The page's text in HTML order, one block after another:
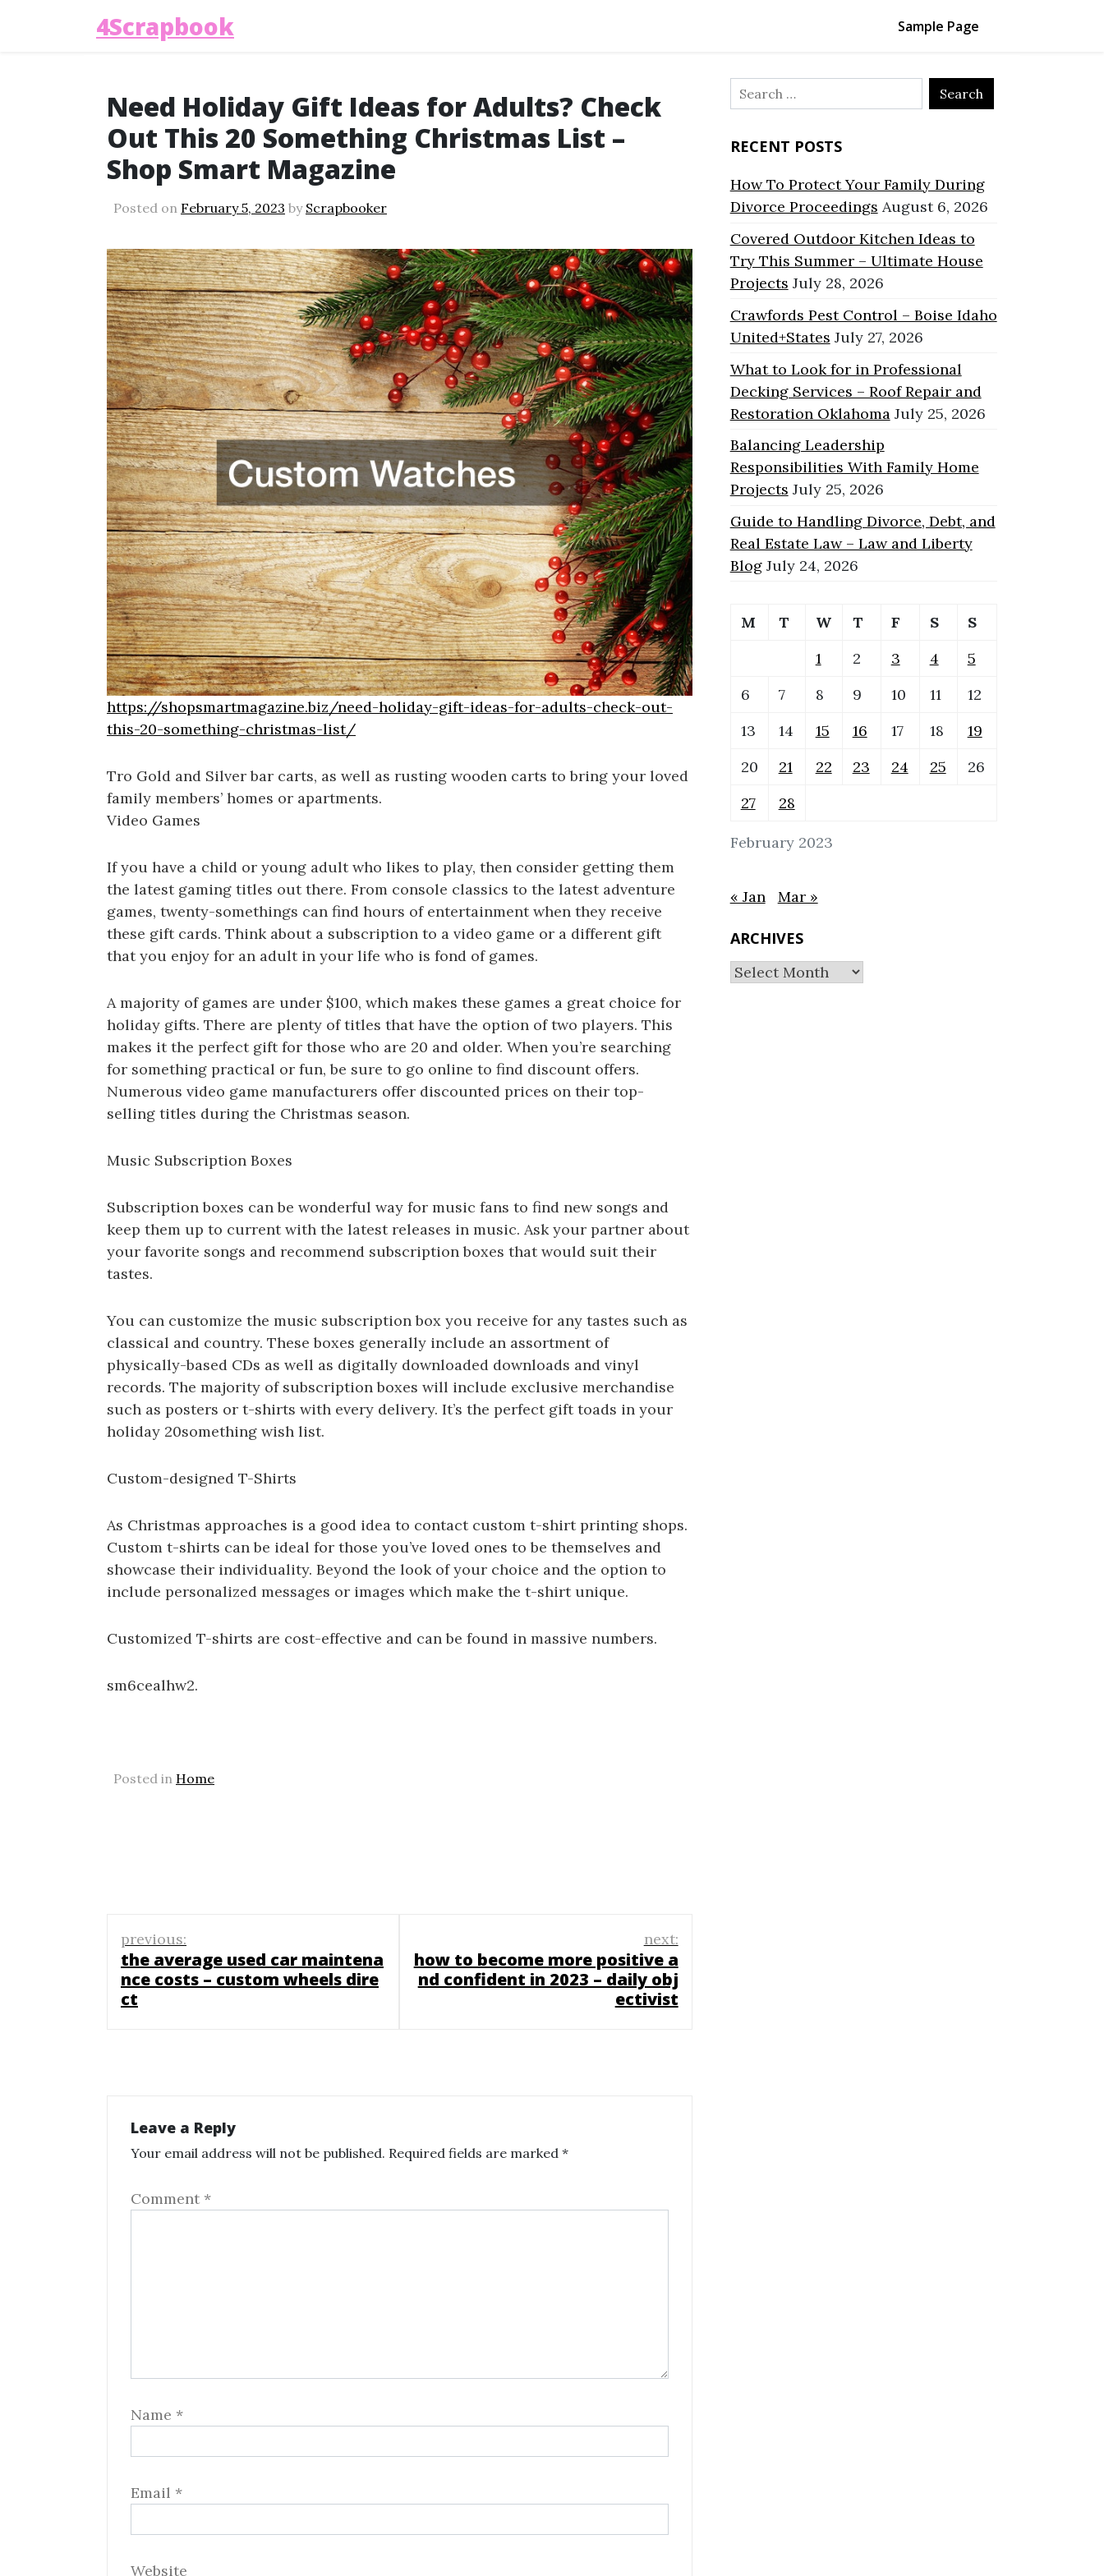
4Scrapbook Sample Page
Need Holiday Gift Ideas for Adults? Check
Out This 20 Something Christmas List –
Shop Smart Magazine
Posted on February 5, 2023 by Scrapbooker
https://shopsmartmagazine.biz/need-holiday-gift-ideas-for-adults-check-out-
this-20-something-christmas-list/
Tro Gold and Silver bar carts, as well as rusting wooden carts to bring your loved
family members’ homes or apartments.
Video Games
If you have a child or young adult who likes to play, then consider getting them
the latest gaming titles out there. From console classics to the latest adventure
games, twenty-somethings can find hours of entertainment when they receive
these gift cards. Think about a subscription to a video game or a different gift
that you enjoy for an adult in your life who is fond of games.
A majority of games are under $100, which makes these games a great choice for
holiday gifts. There are plenty of titles that have the option of two players. This
makes it the perfect gift for those who are 20 and older. When you’re searching
for something practical or fun, be sure to go online to find discount offers.
Numerous video game manufacturers offer discounted prices on their top-
selling titles during the Christmas season.
Music Subscription Boxes
Subscription boxes can be wonderful way for music fans to find new songs and
keep them up to current with the latest releases in music. Ask your partner about
your favorite songs and recommend subscription boxes that would suit their
tastes.
You can customize the music subscription box you receive for any tastes such as
classical and country. These boxes generally include an assortment of
physically-based CDs as well as digitally downloaded downloads and vinyl
records. The majority of subscription boxes will include exclusive merchandise
such as posters or t-shirts with every delivery. It’s the perfect gift toads in your
holiday 20something wish list.
Custom-designed T-Shirts
As Christmas approaches is a good idea to contact custom t-shirt printing shops.
Custom t-shirts can be ideal for those you’ve loved ones to be themselves and
showcase their individuality. Beyond the look of your choice and the option to
include personalized messages or images which make the t-shirt unique.
Customized T-shirts are cost-effective and can be found in massive numbers.
sm6cealhw2.
Posted in Home
Post
navigation
previous:
the average used car maintena
nce costs – custom wheels dire
ct
next:
how to become more positive a
nd confident in 2023 – daily obj
ectivist
Leave a Reply
Your email address will not be published. Required fields are marked *
Comment *
Name *
Email *
Website
Search
for:
RECENT POSTS
How To Protect Your Family During
Divorce Proceedings August 6, 2026
Covered Outdoor Kitchen Ideas to
Try This Summer – Ultimate House
Projects July 28, 2026
Crawfords Pest Control – Boise Idaho
United+States July 27, 2026
What to Look for in Professional
Decking Services – Roof Repair and
Restoration Oklahoma July 25, 2026
Balancing Leadership
Responsibilities With Family Home
Projects July 25, 2026
Guide to Handling Divorce, Debt, and
Real Estate Law – Law and Liberty
Blog July 24, 2026
February 2023
M T W T F S
S
1
2 3 4
5
6
7 8 9 10 11
12
13
14 15 16 17 18
19
20
21 22 23 24 25
26
27
28
« Jan Mar »
ARCHIVES
Archives